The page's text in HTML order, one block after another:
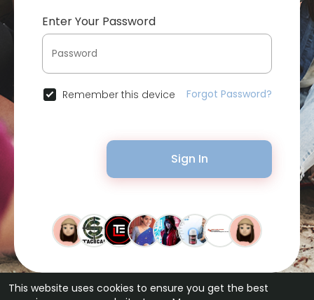
This website uses cookies to ensure you get the best
Enter Your Password
Remember this device Forgot Password?
Sign In